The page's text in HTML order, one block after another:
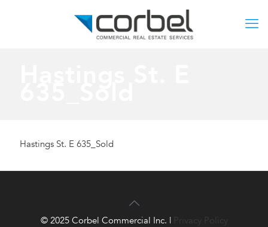
Hastings St. E 635_Sold
© 2025 Corbel Commercial Inc. | Privacy Policy